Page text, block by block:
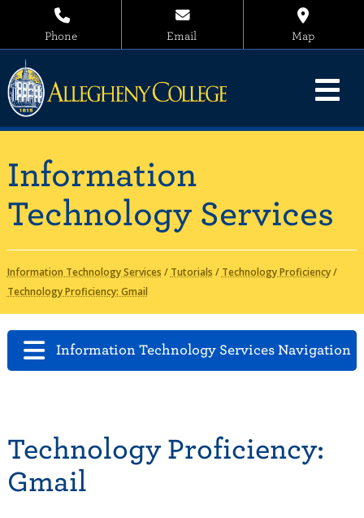
Phone Email Map
Information
Technology Services
Information Technology Services / Tutorials / Technology Proficiency/
Technology Proficiency: Gmail
Information Technology Services Navigation
Technology Proficiency:
Gmail